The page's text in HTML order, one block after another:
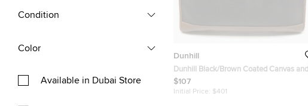
Condition
Color
Available in Dubai Store
Dunhill
Dunhill Black/Brown Coated Canvas and
Leather Document Pouch
$107
Initial Price: $401